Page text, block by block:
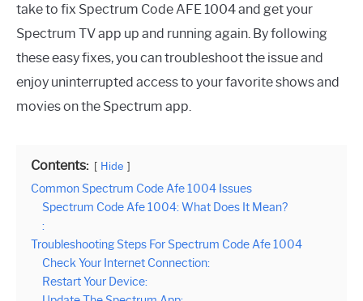
take to fix Spectrum Code AFE 1004 and get your
Spectrum TV app up and running again. By following
these easy fixes, you can troubleshoot the issue and
enjoy uninterrupted access to your favorite shows and
movies on the Spectrum app.
Contents: Hide
Common Spectrum Code Afe 1004 Issues
Spectrum Code Afe 1004: What Does It Mean?
:
Troubleshooting Steps For Spectrum Code Afe 1004
Check Your Internet Connection:
Restart Your Device: